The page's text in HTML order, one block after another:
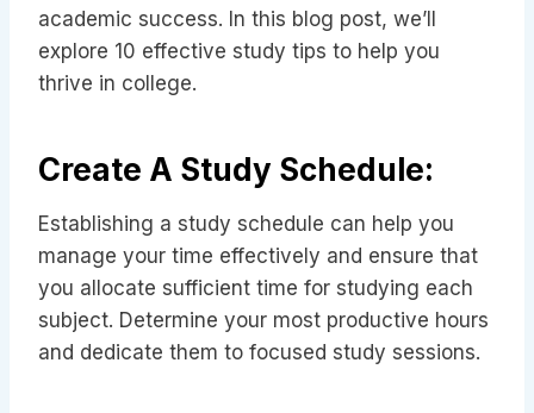
academic success. In this blog post, we’ll
explore 10 effective study tips to help you
thrive in college.
Create A Study Schedule:
Establishing a study schedule can help you
manage your time effectively and ensure that
you allocate sufficient time for studying each
subject. Determine your most productive hours
and dedicate them to focused study sessions.